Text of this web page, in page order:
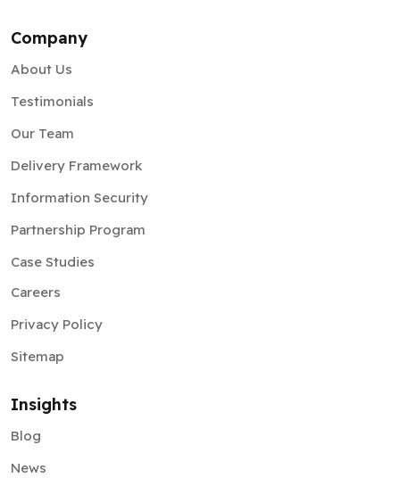
Company
About Us
Testimonials
Our Team
Delivery Framework
Information Security
Partnership Program
Case Studies
Careers
Privacy Policy
Sitemap
Insights
Blog
News